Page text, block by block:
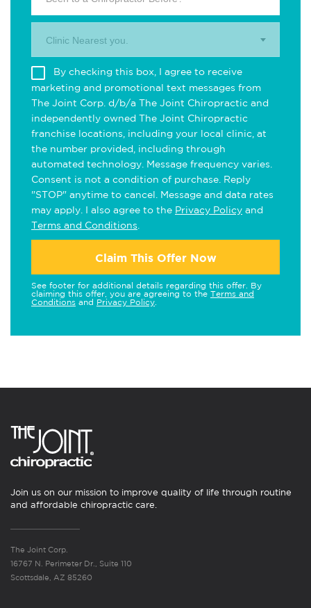
Clinic Nearest you.
By checking this box, I agree to receive
marketing and promotional text messages from
The Joint Corp. d/b/a The Joint Chiropractic and
independently owned The Joint Chiropractic
franchise locations, including your local clinic, at
the number provided, including through
automated technology. Message frequency varies.
Consent is not a condition of purchase. Reply
"STOP" anytime to cancel. Message and data rates
may apply. I also agree to the Privacy Policy and
Terms and Conditions
Claim This Offer Now
See footer for additional details regarding this offer. By
claiming this offer, you are agreeing to the Terms and
Conditions and Privacy Policy
Join us on our mission to improve quality of life through routine
and affordable chiropractic care.
The Joint Corp.
16767 N. Perimeter Dr., Suite 110
Scottsdale, AZ 85260